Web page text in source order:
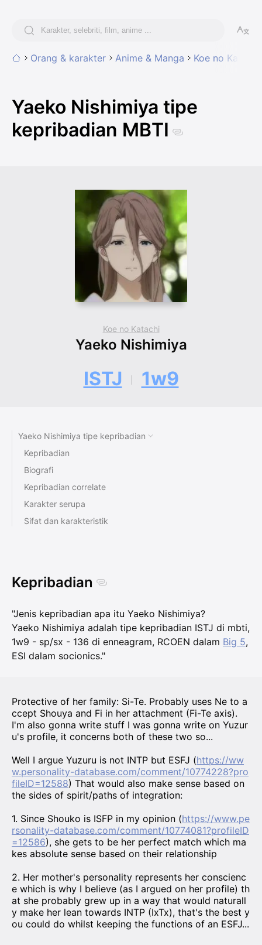
Orang & karakter Anime & Manga Koe no Katachi
Yaeko Nishimiya tipe
kepribadian MBTI
Koe no Katachi
Yaeko Nishimiya
ISTJ 1w9
Yaeko Nishimiya tipe kepribadian
Kepribadian
Biografi
Kepribadian correlate
Karakter serupa
Sifat dan karakteristik
Kepribadian
"Jenis kepribadian apa itu Yaeko Nishimiya?
Yaeko Nishimiya adalah tipe kepribadian ISTJ di mbti,
1w9 - sp/sx - 136 di enneagram, RCOEN dalam Big 5,
ESI dalam socionics."
Protective of her family: Si-Te. Probably uses Ne to a
ccept Shouya and Fi in her attachment (Fi-Te axis).
I'm also gonna write stuff I was gonna write on Yuzur
u's profile, it concerns both of these two so...
Well I argue Yuzuru is not INTP but ESFJ (https://ww
w.personality-database.com/comment/10774228?pro
fileID=12588) That would also make sense based on
the sides of spirit/paths of integration:
1. Since Shouko is ISFP in my opinion (https://www.pe
rsonality-database.com/comment/10774081?profileID
=12586), she gets to be her perfect match which ma
kes absolute sense based on their relationship
2. Her mother's personality represents her conscienc
e which is why I believe (as I argued on her profile) th
at she probably grew up in a way that would naturall
y make her lean towards INTP (IxTx), that's the best y
ou could do whilst keeping the functions of an ESFJ...